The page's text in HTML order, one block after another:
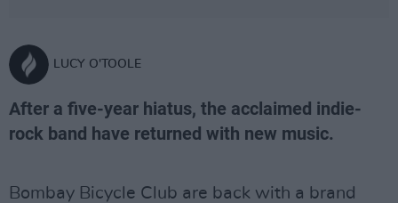
LUCY O'TOOLE
After a five-year hiatus, the acclaimed indie-
rock band have returned with new music.
Bombay Bicycle Club are back with a brand